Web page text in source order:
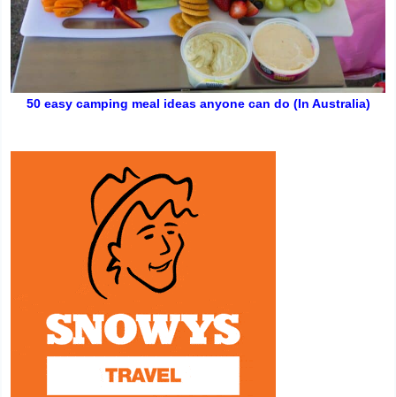
50 easy camping meal ideas anyone can do (In Australia)